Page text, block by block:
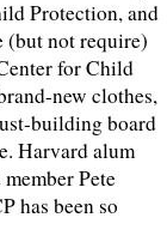
Protection, and
(but not require)
for Child
new clothes,
building board
Harvard alum
Pete
has been so